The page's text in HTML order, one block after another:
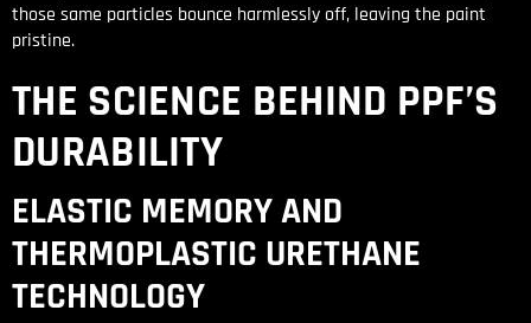
those same particles bounce harmlessly off, leaving the paint
pristine.
THE SCIENCE BEHIND PPF’S
DURABILITY
ELASTIC MEMORY AND
THERMOPLASTIC URETHANE
TECHNOLOGY